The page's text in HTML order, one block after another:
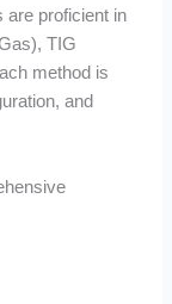
are proficient in
TIG
method is
and